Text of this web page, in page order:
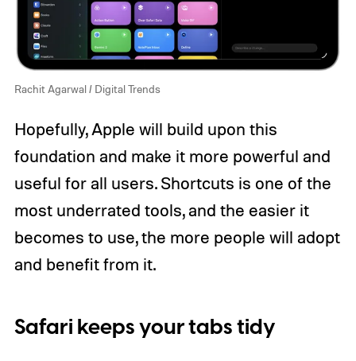
Rachit Agarwal / Digital Trends
Hopefully, Apple will build upon this
foundation and make it more powerful and
useful for all users. Shortcuts is one of the
most underrated tools, and the easier it
becomes to use, the more people will adopt
and benefit from it.
Safari keeps your tabs tidy